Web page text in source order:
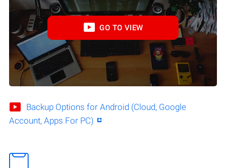
GO TO VIEW
Backup Options for Android (Cloud, Google
Account, Apps For PC)